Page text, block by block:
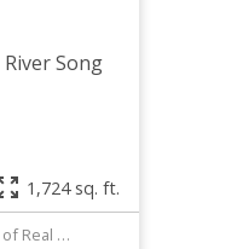
River Song
1,724 sq. ft.
Listed by RE/MAX House of Real Estate